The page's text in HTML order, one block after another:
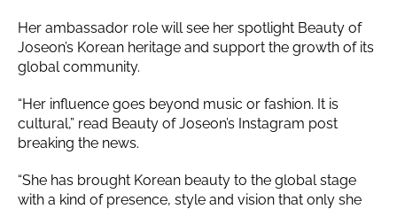
Her ambassador role will see her spotlight Beauty of
Joseon’s Korean heritage and support the growth of its
global community.
“Her influence goes beyond music or fashion. It is
cultural,” read Beauty of Joseon’s Instagram post
breaking the news.
“She has brought Korean beauty to the global stage
with a kind of presence, style and vision that only she